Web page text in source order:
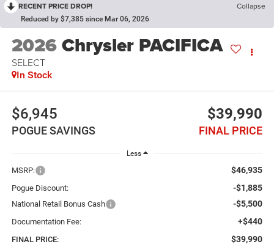
RECENT PRICE DROP! Collapse
Reduced by $7,385 since Mar 06, 2026
2026Chrysler PACIFICA
SELECT
In Stock
$6,945
POGUE SAVINGS
$39,990
FINAL PRICE
Less
MSRP: $46,935
Pogue Discount: -$1,885
National Retail Bonus Cash -$5,500
Documentation Fee: +$440
FINAL PRICE: $39,990